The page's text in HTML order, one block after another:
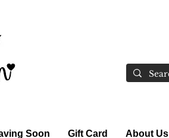
Soon Gift Card About Us